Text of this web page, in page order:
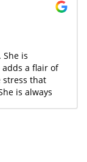
is
a flair of
stress that
is always